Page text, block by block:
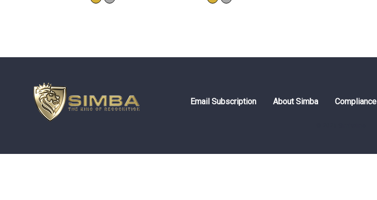
Email Subscription About Simba Compliance